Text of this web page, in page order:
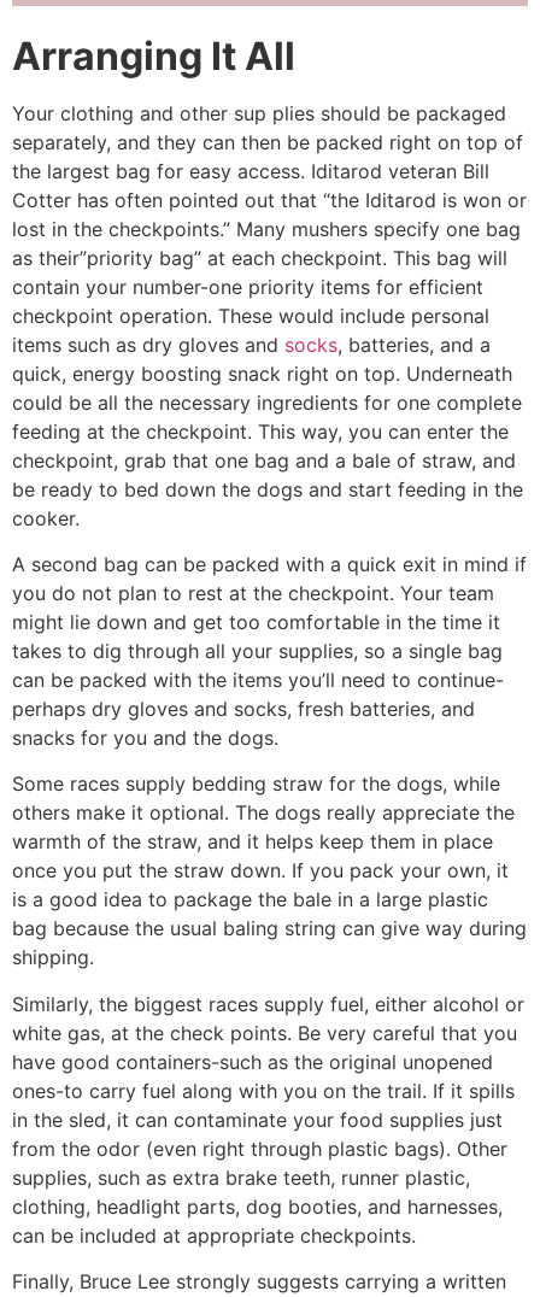
Arranging It All
Your clothing and other sup­ plies should be packaged
separately, and they can then be packed right on top of
the largest bag for easy access. Iditarod veteran Bill
Cotter has often pointed out that “the Iditarod is won or
lost in the checkpoints.” Many mushers specify one bag
as their”pri­ority bag” at each checkpoint. This bag will
contain your number-one priority items for efficient
checkpoint operation. These would include personal
items such as dry gloves and socks, batteries, and a
quick, energy­ boosting snack right on top. Underneath
could be all the necessary ingredients for one complete
feeding at the checkpoint. This way, you can enter the
checkpoint, grab that one bag and a bale of straw, and
be ready to bed down the dogs and start feeding in the
cooker.
A second bag can be packed with a quick exit in mind if
you do not plan to rest at the checkpoint. Your team
might lie down and get too comfortable in the time it
takes to dig through all your supplies, so a single bag
can be packed with the items you’ll need to con­tinue-
perhaps dry gloves and socks, fresh batteries, and
snacks for you and the dogs.
Some races supply bedding straw for the dogs, while
others make it optional. The dogs really appreciate the
warmth of the straw, and it helps keep them in place
once you put the straw down. If you pack your own, it
is a good idea to package the bale in a large plastic
bag because the usual baling string can give way during
shipping.
Similarly, the biggest races supply fuel, either alcohol or
white gas, at the check­ points. Be very careful that you
have good containers-such as the original unopened
ones-to carry fuel along with you on the trail. If it spills
in the sled, it can contaminate your food supplies just
from the odor (even right through plastic bags). Other
supplies, such as extra brake teeth, runner plastic,
clothing, headlight parts, dog booties, and harnesses,
can be included at appropriate checkpoints.
Finally, Bruce Lee strongly suggests car­rying a written